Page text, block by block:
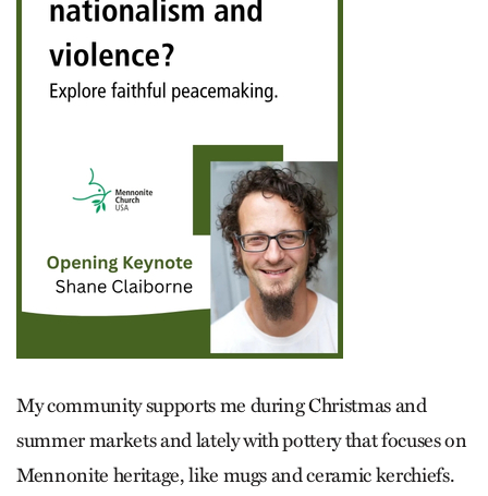
My community supports me during Christmas and
summer markets and lately with pottery that focuses on
Mennonite heritage, like mugs and ceramic kerchiefs.